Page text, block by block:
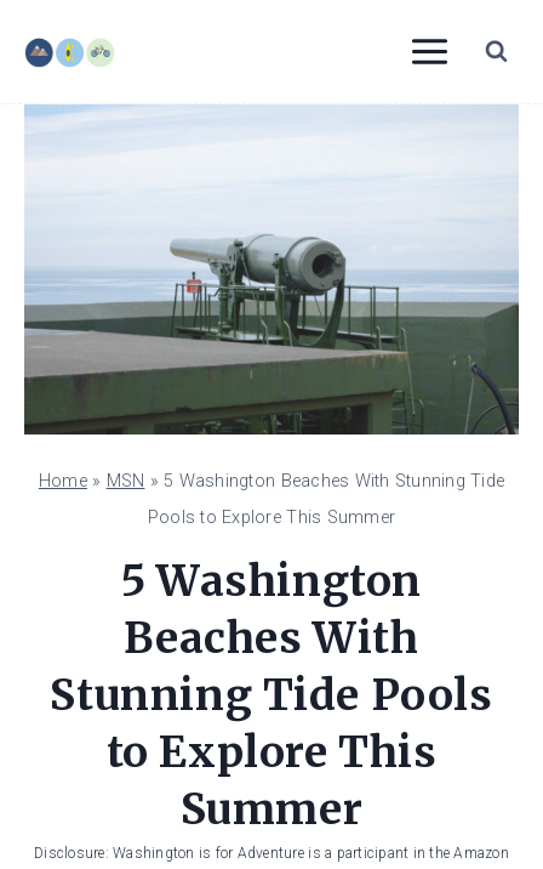
content
Home» MSN »5 Washington Beaches With Stunning Tide
Pools to Explore This Summer
5 Washington
Beaches With
Stunning Tide Pools
to Explore This
Summer
Disclosure: Washington is for Adventure is a participant in the Amazon